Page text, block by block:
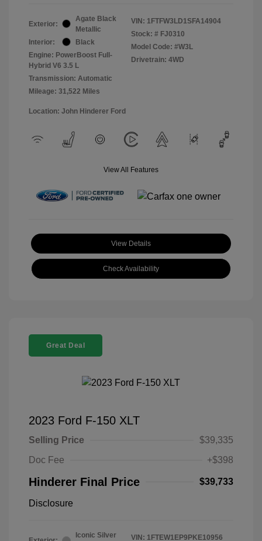
Exterior:
Agate Black
Metallic
Interior:
Black
Engine: PowerBoost Full-
Hybrid V6 3.5 L
Transmission: Automatic
Mileage: 31,522 Miles
VIN: 1FTFW3LD1SFA14904
Stock: # FJ0310
Model Code: #W3L
Drivetrain: 4WD
Location: John Hinderer Ford
View All Features
View Details
Check Availability
Great Deal
2023 Ford F-150 XLT
Selling Price
$39,335
Doc Fee
+$398
Hinderer Final Price $39,733
Disclosure
Iconic Silver
VIN: 1FTEW1EP9PKE10956